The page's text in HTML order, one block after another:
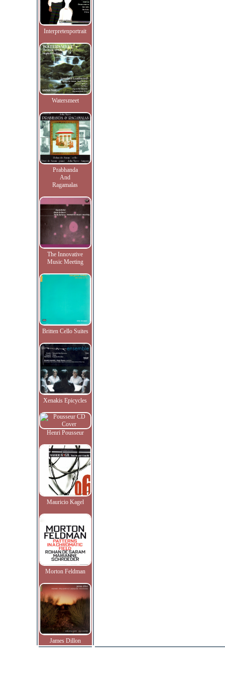
Interpretenportrait
Watersmeet
Prabhanda
And
Ragamalas
The Innovative
Music Meeting
Britten Cello Suites
Xenakis Epicycles
Henri Pousseur
Mauricio Kagel
Morton Feldman
James Dillon